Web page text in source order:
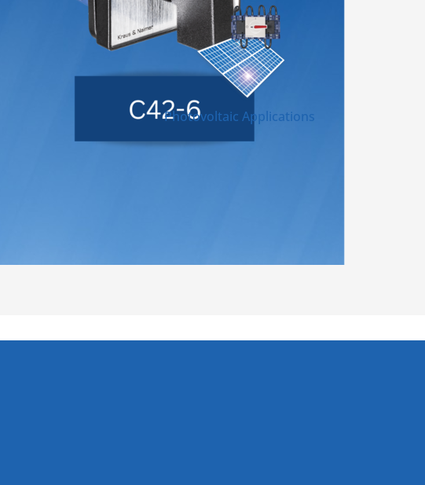
Photovoltaic Applications